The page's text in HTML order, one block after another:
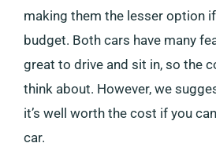
making them the lesser option if
budget. Both cars have many
great to drive and sit in, so the
think about. However, we
it’s well worth the cost if you
car.